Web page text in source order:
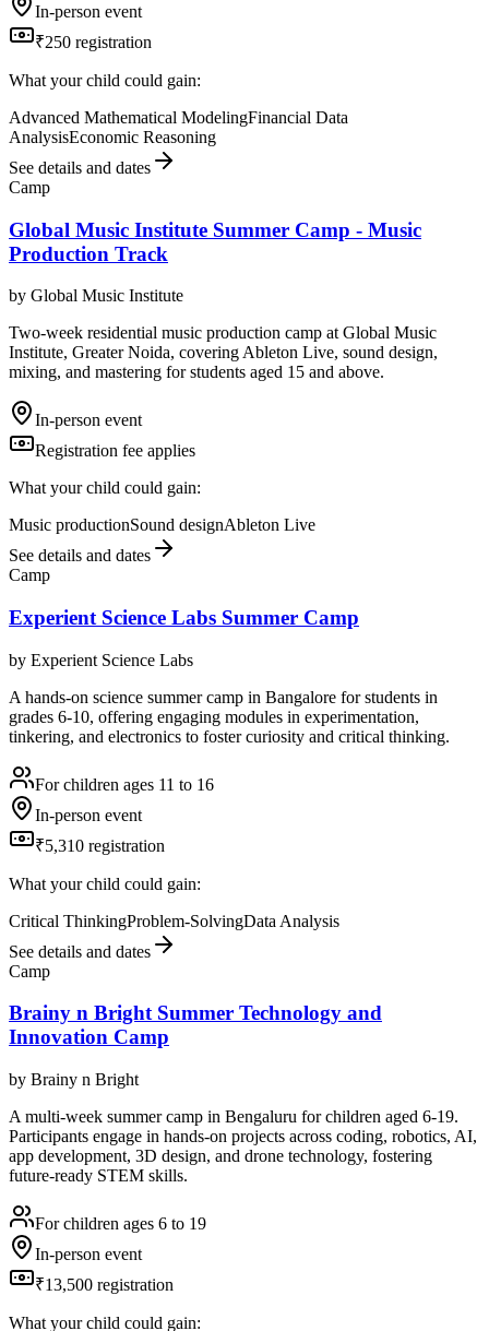
In-person event
₹250 registration
What your child could gain:
Advanced Mathematical ModelingFinancial Data
AnalysisEconomic Reasoning
See details and dates
Camp
Global Music Institute Summer Camp - Music
Production Track
by Global Music Institute
Two-week residential music production camp at Global Music
Institute, Greater Noida, covering Ableton Live, sound design,
mixing, and mastering for students aged 15 and above.
In-person event
Registration fee applies
What your child could gain:
Music productionSound designAbleton Live
See details and dates
Camp
Experient Science Labs Summer Camp
by Experient Science Labs
A hands-on science summer camp in Bangalore for students in
grades 6-10, offering engaging modules in experimentation,
tinkering, and electronics to foster curiosity and critical thinking.
For children ages 11 to 16
In-person event
₹5,310 registration
What your child could gain:
Critical ThinkingProblem-SolvingData Analysis
See details and dates
Camp
Brainy n Bright Summer Technology and
Innovation Camp
by Brainy n Bright
A multi-week summer camp in Bengaluru for children aged 6-19.
Participants engage in hands-on projects across coding, robotics, AI,
app development, 3D design, and drone technology, fostering
future-ready STEM skills.
For children ages 6 to 19
In-person event
₹13,500 registration
What your child could gain: